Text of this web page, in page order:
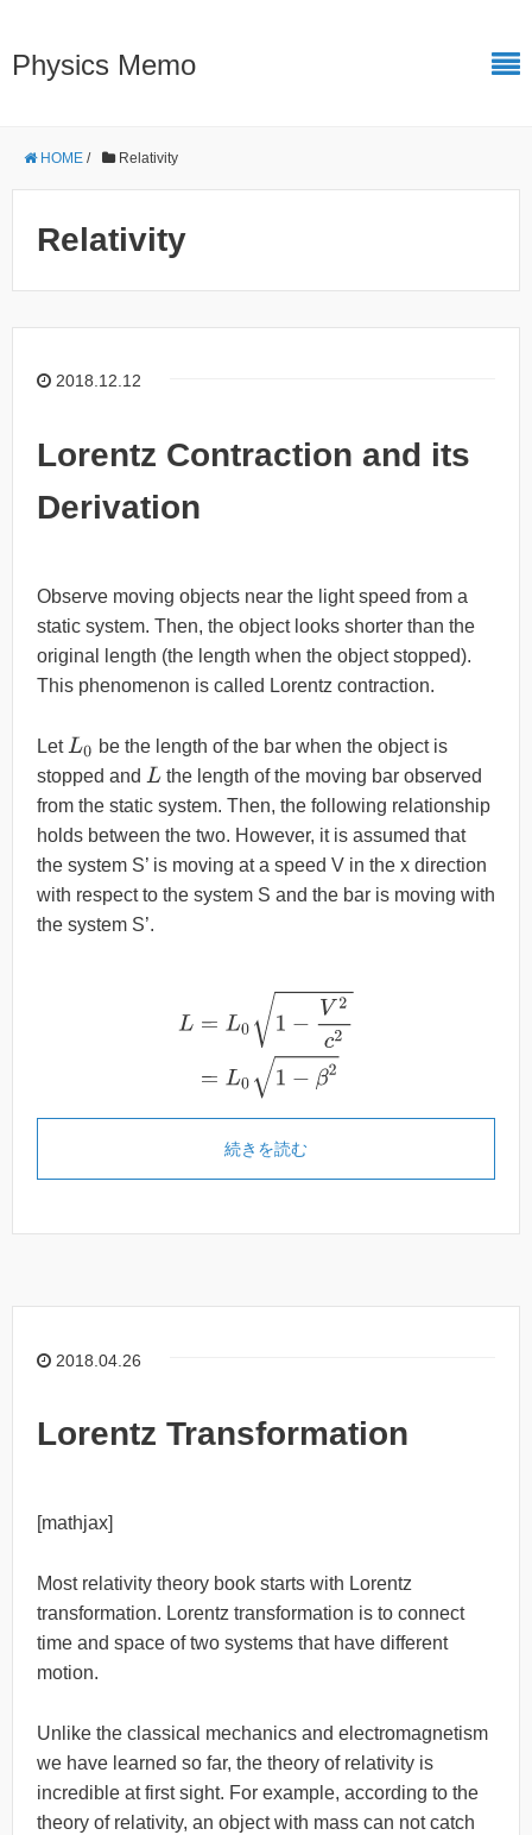
Physics Memo
HOME / Relativity
Relativity
2018.12.12
Lorentz Contraction and its
Derivation
Observe moving objects near the light speed from a
static system. Then, the object looks shorter than the
original length (the length when the object stopped).
This phenomenon is called Lorentz contraction.
Let L0 be the length of the bar when the object is
stopped and L the length of the moving bar observed
from the static system. Then, the following relationship
holds between the two. However, it is assumed that
the system S’ is moving at a speed V in the x direction
with respect to the system S and the bar is moving with
the system S’.
c2=L01−β2
続きを読む
2018.04.26
Lorentz Transformation
[mathjax]
Most relativity theory book starts with Lorentz
transformation. Lorentz transformation is to connect
time and space of two systems that have different
motion.
Unlike the classical mechanics and electromagnetism
we have learned so far, the theory of relativity is
incredible at first sight. For example, according to the
theory of relativity, an object with mass can not catch